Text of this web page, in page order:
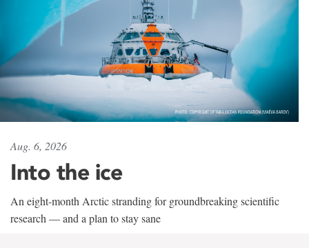
Aug. 6, 2026
Into the ice
An eight-month Arctic stranding for groundbreaking scientific
research — and a plan to stay sane